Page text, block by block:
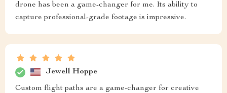
drone has been a game-changer for me. Its ability to
capture professional-grade footage is impressive.
Jewell Hoppe
Custom flight paths are a game-changer for creative